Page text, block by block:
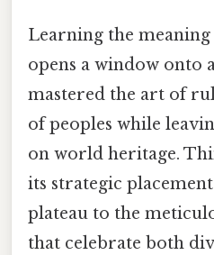
Learning the
opens a window onto
mastered the art of
of peoples while
on world heritage.
its strategic
plateau to the
that celebrate both